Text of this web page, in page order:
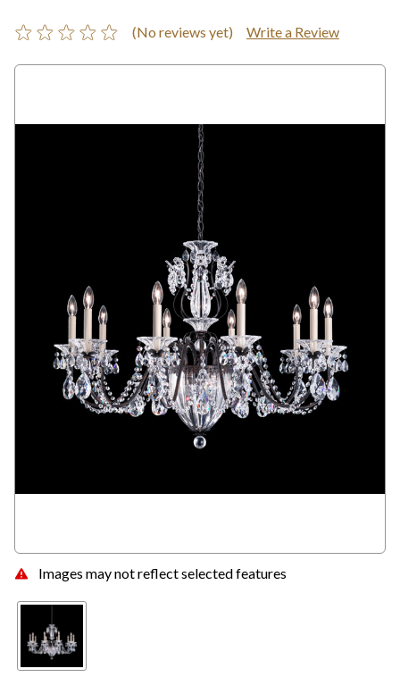
Images may not reflect selected features
(No reviews yet) Write a Review